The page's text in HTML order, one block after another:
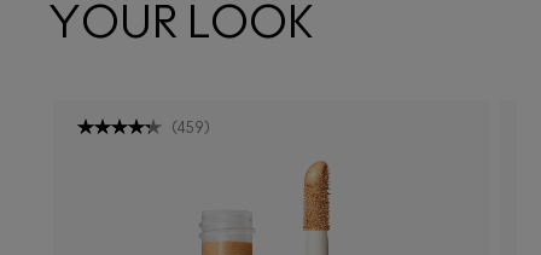
YOUR LOOK
(459 )